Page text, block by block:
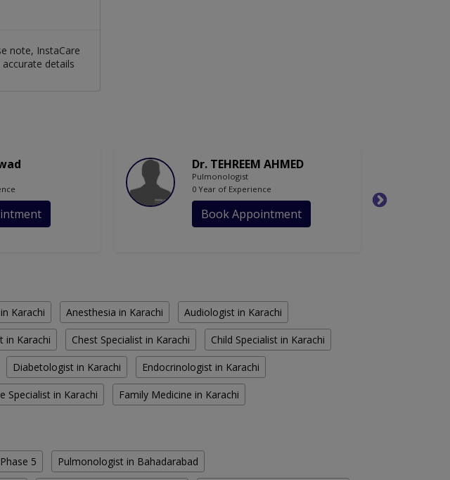
note, InstaCare
details
Dr. TEHREEM AHMED
Pulmonologist
0 Year of Experience
Book Appointment
Karachi Anesthesia in Karachi Audiologist in Karachi
in Karachi Chest Specialist in Karachi Child Specialist in Karachi
Diabetologist in Karachi Endocrinologist in Karachi
Specialist in Karachi Family Medicine in Karachi
5 Pulmonologist in Bahadarabad